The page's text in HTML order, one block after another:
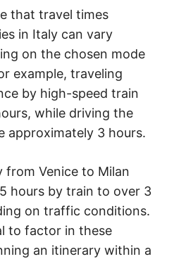
that travel times
in Italy can vary
on the chosen mode
example, traveling
by high-speed train
while driving the
approximately 3 hours.
from Venice to Milan
hours by train to over 3
on traffic conditions.
to factor in these
an itinerary within a